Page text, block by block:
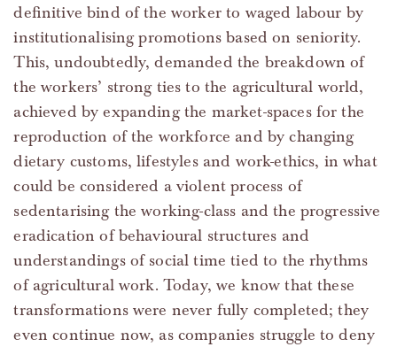
definitive bind of the worker to waged labour by
institutionalising promotions based on seniority.
This, undoubtedly, demanded the breakdown of
the workers’ strong ties to the agricultural world,
achieved by expanding the market-spaces for the
reproduction of the workforce and by changing
dietary customs, lifestyles and work-ethics, in what
could be considered a violent process of
sedentarising the working-class and the progressive
eradication of behavioural structures and
understandings of social time tied to the rhythms
of agricultural work. Today, we know that these
transformations were never fully completed; they
even continue now, as companies struggle to deny